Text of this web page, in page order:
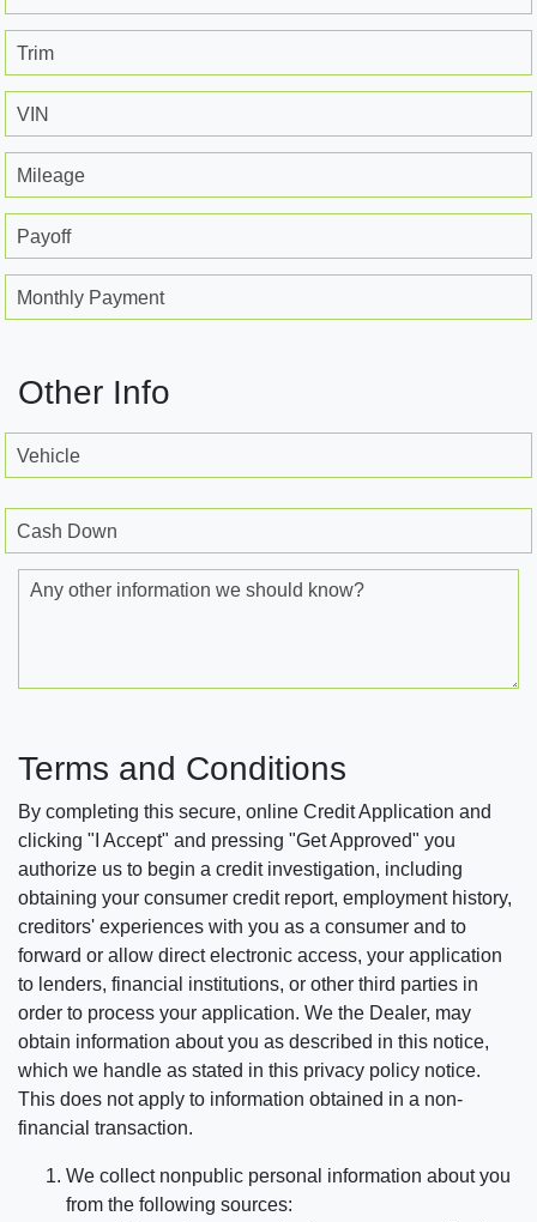
Trim
VIN
Mileage
Payoff
Monthly Payment
Other Info
Vehicle
Cash Down
Any other information we should know?
Terms and Conditions
By completing this secure, online Credit Application and
clicking "I Accept" and pressing "Get Approved" you
authorize us to begin a credit investigation, including
obtaining your consumer credit report, employment history,
creditors' experiences with you as a consumer and to
forward or allow direct electronic access, your application
to lenders, financial institutions, or other third parties in
order to process your application. We the Dealer, may
obtain information about you as described in this notice,
which we handle as stated in this privacy policy notice.
This does not apply to information obtained in a non-
financial transaction.
We collect nonpublic personal information about you
from the following sources: